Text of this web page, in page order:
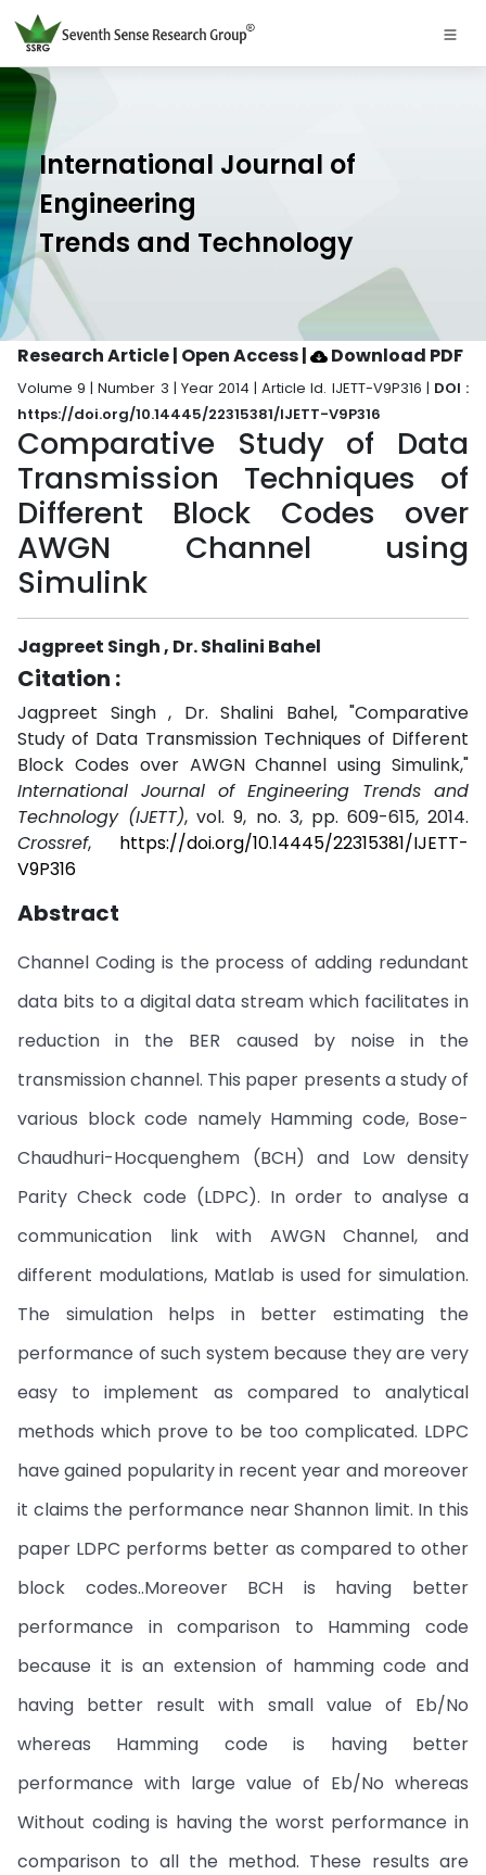
International Journal of
Engineering
Trends and Technology
Research Article | Open Access| Download PDF
Volume 9 | Number 3 | Year 2014 | Article Id. IJETT-V9P316 | DOI :
https://doi.org/10.14445/22315381/IJETT-V9P316
Comparative Study of Data
Transmission Techniques of
Different Block Codes over
AWGN Channel using
Simulink
Jagpreet Singh , Dr. Shalini Bahel
Citation :
Jagpreet Singh , Dr. Shalini Bahel, "Comparative
Study of Data Transmission Techniques of Different
Block Codes over AWGN Channel using Simulink,"
International Journal of Engineering Trends and
Technology (IJETT), vol. 9, no. 3, pp. 609-615, 2014.
Crossref, https://doi.org/10.14445/22315381/IJETT-
V9P316
Abstract
Channel Coding is the process of adding redundant
data bits to a digital data stream which facilitates in
reduction in the BER caused by noise in the
transmission channel. This paper presents a study of
various block code namely Hamming code, Bose-
Chaudhuri-Hocquenghem (BCH) and Low density
Parity Check code (LDPC). In order to analyse a
communication link with AWGN Channel, and
different modulations, Matlab is used for simulation.
The simulation helps in better estimating the
performance of such system because they are very
easy to implement as compared to analytical
methods which prove to be too complicated. LDPC
have gained popularity in recent year and moreover
it claims the performance near Shannon limit. In this
paper LDPC performs better as compared to other
block codes..Moreover BCH is having better
performance in comparison to Hamming code
because it is an extension of hamming code and
having better result with small value of Eb/No
whereas Hamming code is having better
performance with large value of Eb/No whereas
Without coding is having the worst performance in
comparison to all the method. These results are